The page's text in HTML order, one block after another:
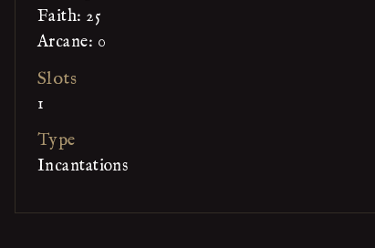
Faith: 25
Arcane: 0
Slots
1
Type
Incantations